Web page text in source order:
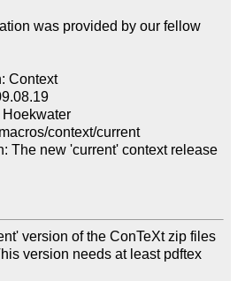
was provided by our fellow
Context
Hoekwater
context/current
The new 'current' context release
version of the ConTeXt zip files
version needs at least pdftex